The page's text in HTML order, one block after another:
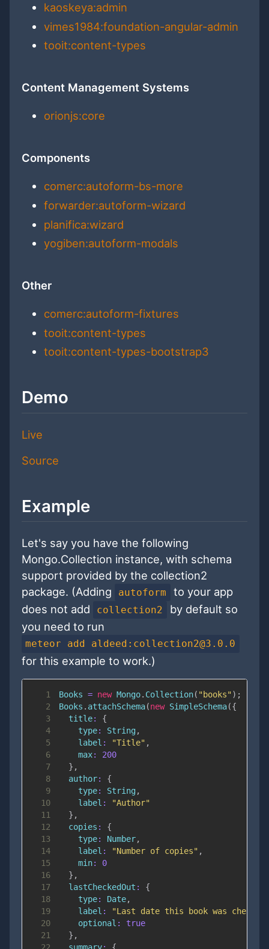
kaoskeya:admin
vimes1984:foundation-angular-admin
tooit:content-types
Content Management Systems
orionjs:core
Components
comerc:autoform-bs-more
forwarder:autoform-wizard
planifica:wizard
yogiben:autoform-modals
Other
comerc:autoform-fixtures
tooit:content-types
tooit:content-types-bootstrap3
Demo
Live
Source
Example
Let's say you have the following
Mongo.Collection instance, with schema
support provided by the collection2
package. (Adding
autoform
to your app
does not add
collection2
by default so
you need to run
meteor add aldeed:collection2@3.0.0
for this example to work.)
1 Books = new Mongo. Collection( "books" ) ;
2
Books . attachSchema(new SimpleSchema({
3
title:
{
4
type: String ,
5
label : "Title" ,
6
max:
200
7
} ,
8
author:
{
9
type: String ,
10
label :
"Author"
11
} ,
12
copies :
{
13
type: Number,
14
label : "Number of copies" ,
15
min:
0
16
} ,
17
lastCheckedOut :
{
18
type: Date,
19
label :
"Last date this book was
20
optional :
true
21
} ,
22
summary: {